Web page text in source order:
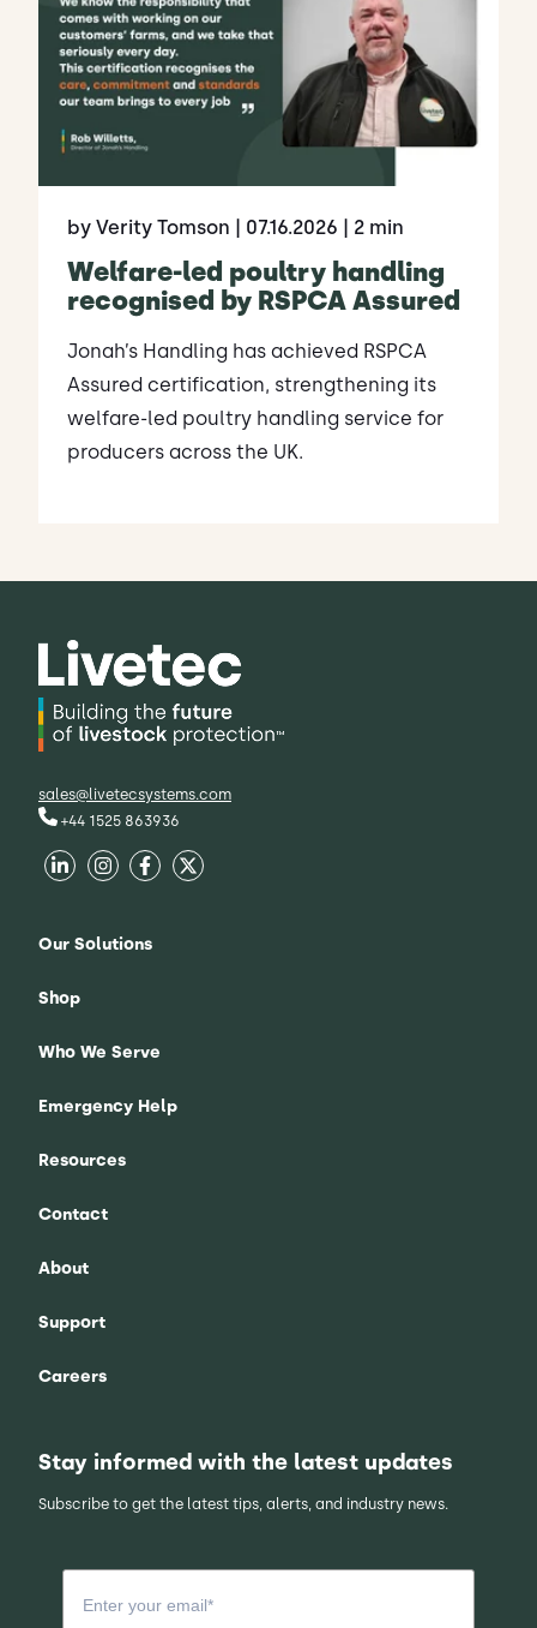
by Verity Tomson | 07.16.2026 | 2 min
Welfare-led poultry handling
recognised by RSPCA Assured
Jonah’s Handling has achieved RSPCA
Assured certification, strengthening its
welfare-led poultry handling service for
producers across the UK.
sales@livetecsystems.com
+44 1525 863936
Our Solutions
Shop
Who We Serve
Emergency Help
Resources
Contact
About
Support
Careers
Stay informed with the latest updates
Subscribe to get the latest tips, alerts, and industry news.